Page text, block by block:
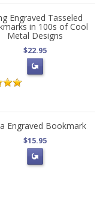
Engraved Tasseled
in 100s of Cool
Metal Designs
$22.95
Engraved Bookmark
$15.95